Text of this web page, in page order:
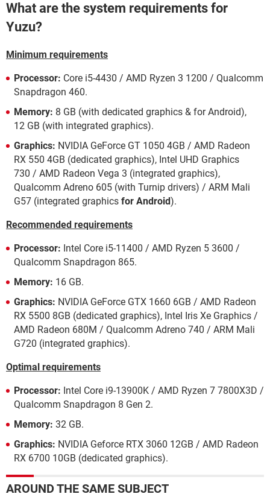
What are the system requirements for
Yuzu?
Minimum requirements
Processor: Core i5-4430 / AMD Ryzen 3 1200 / Qualcomm
Snapdragon 460.
Memory: 8 GB (with dedicated graphics & for Android),
12 GB (with integrated graphics).
Graphics: NVIDIA GeForce GT 1050 4GB / AMD Radeon
RX 550 4GB (dedicated graphics), Intel UHD Graphics
730 / AMD Radeon Vega 3 (integrated graphics),
Qualcomm Adreno 605 (with Turnip drivers) / ARM Mali
G57 (integrated graphics for Android).
Recommended requirements
Processor: Intel Core i5-11400 / AMD Ryzen 5 3600 /
Qualcomm Snapdragon 865.
Memory: 16 GB.
Graphics: NVIDIA GeForce GTX 1660 6GB / AMD Radeon
RX 5500 8GB (dedicated graphics), Intel Iris Xe Graphics /
AMD Radeon 680M / Qualcomm Adreno 740 / ARM Mali
G720 (integrated graphics).
Optimal requirements
Processor: Intel Core i9-13900K / AMD Ryzen 7 7800X3D /
Qualcomm Snapdragon 8 Gen 2.
Memory: 32 GB.
Graphics: NVIDIA Geforce RTX 3060 12GB / AMD Radeon
RX 6700 10GB (dedicated graphics).
AROUND THE SAME SUBJECT